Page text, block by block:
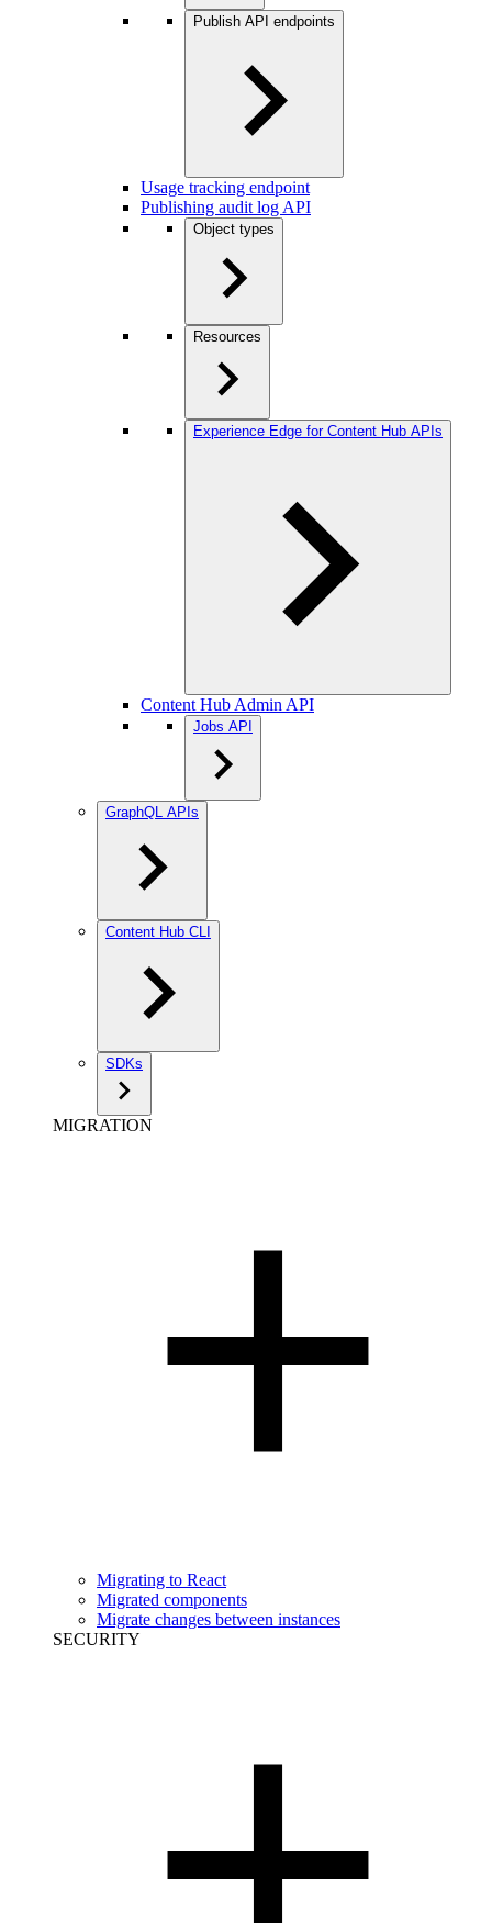
Publish API endpoints
Usage tracking endpoint
Publishing audit log API
Object types
Resources
Experience Edge for Content Hub APIs
Content Hub Admin API
Jobs API
GraphQL APIs
Content Hub CLI
SDKs
MIGRATION
Migrating to React
Migrated components
Migrate changes between instances
SECURITY